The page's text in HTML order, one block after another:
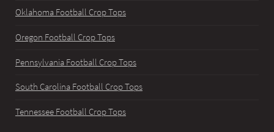
Oklahoma Football Crop Tops
Oregon Football Crop Tops
Pennsylvania Football Crop Tops
South Carolina Football Crop Tops
Tennessee Football Crop Tops